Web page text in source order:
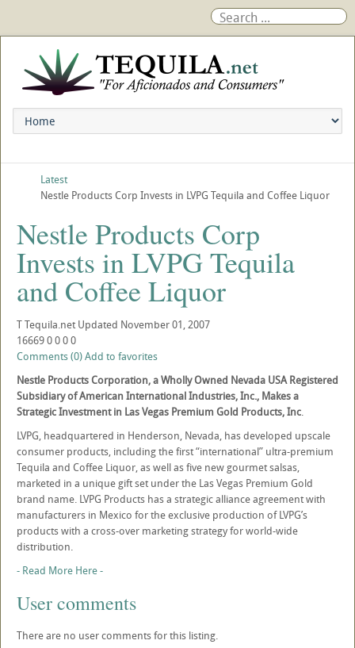
Latest
Nestle Products Corp Invests in LVPG Tequila and Coffee Liquor
Nestle Products Corp
Invests in LVPG Tequila
and Coffee Liquor
TTequila.net Updated November 01, 2007
166690000
Comments (0)Add to favorites
Nestle Products Corporation, a Wholly Owned Nevada USA Registered
Subsidiary of American International Industries, Inc., Makes a
Strategic Investment in Las Vegas Premium Gold Products, Inc.
LVPG, headquartered in Henderson, Nevada, has developed upscale
consumer products, including the first “international” ultra-premium
Tequila and Coffee Liquor, as well as five new gourmet salsas,
marketed in a unique gift set under the Las Vegas Premium Gold
brand name. LVPG Products has a strategic alliance agreement with
manufacturers in Mexico for the exclusive production of LVPG’s
products with a cross-over marketing strategy for world-wide
distribution.
- Read More Here -
User comments
There are no user comments for this listing.